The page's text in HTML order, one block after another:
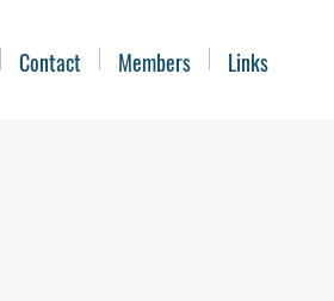
Contact Members Links